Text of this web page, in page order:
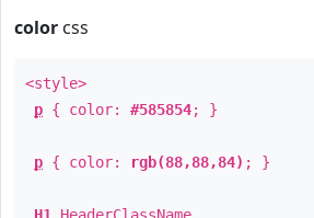
color css
<style>
p { color: #585854; }
p { color: rgb(88,88,84) ; }